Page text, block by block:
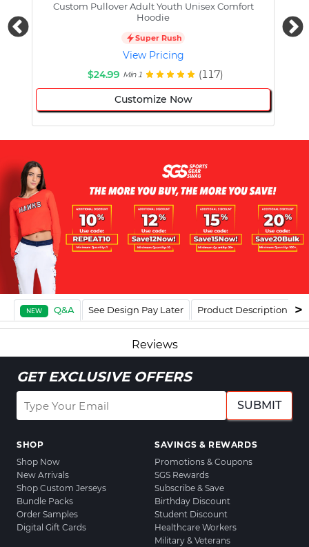
Custom Pullover Adult Youth Unisex Comfort
Hoodie
Super Rush
View Pricing
$24.99 Min 1 (117)
Customize Now
NEW Q&A See Design Pay Later Product Description
Reviews
GET EXCLUSIVE OFFERS
SUBMIT
SHOP
Shop Now
New Arrivals
Shop Custom Jerseys
Bundle Packs
Order Samples
Digital Gift Cards
SAVINGS & REWARDS
Promotions & Coupons
SGS Rewards
Subscribe & Save
Birthday Discount
Student Discount
Healthcare Workers
Military & Veterans